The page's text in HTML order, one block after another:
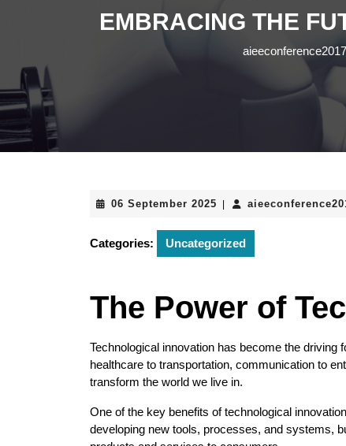
EMBRACING THE
06 September 2025 06
2025
Categories: Uncategorized
The Power of
Technological innovation has become the
healthcare to transportation, communication to
transform the world we live in.
One of the key benefits of technological
developing new tools, processes, and systems,